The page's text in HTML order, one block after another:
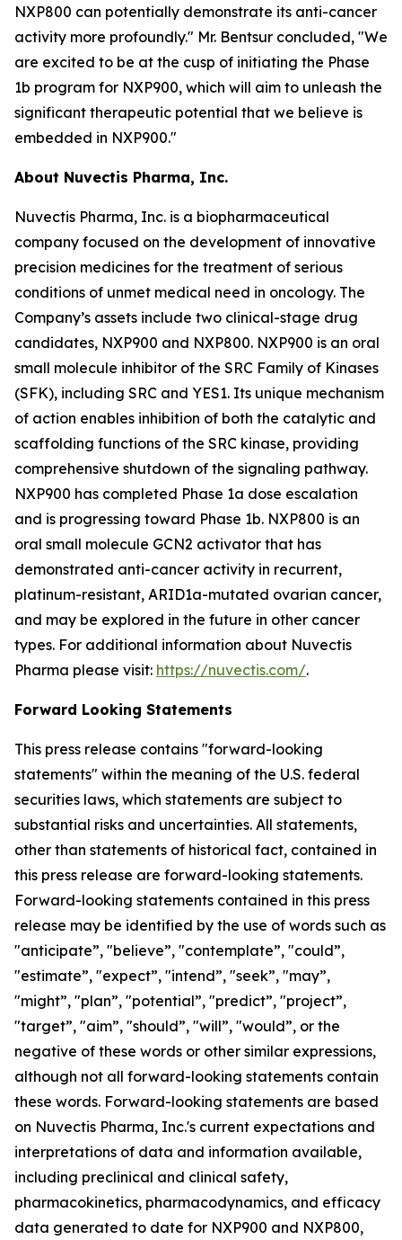
NXP800 can potentially demonstrate its anti-cancer
activity more profoundly." Mr. Bentsur concluded, "We
are excited to be at the cusp of initiating the Phase
1b program for NXP900, which will aim to unleash the
significant therapeutic potential that we believe is
embedded in NXP900."
About Nuvectis Pharma, Inc.
Nuvectis Pharma, Inc. is a biopharmaceutical
company focused on the development of innovative
precision medicines for the treatment of serious
conditions of unmet medical need in oncology. The
Company’s assets include two clinical-stage drug
candidates, NXP900 and NXP800. NXP900 is an oral
small molecule inhibitor of the SRC Family of Kinases
(SFK), including SRC and YES1. Its unique mechanism
of action enables inhibition of both the catalytic and
scaffolding functions of the SRC kinase, providing
comprehensive shutdown of the signaling pathway.
NXP900 has completed Phase 1a dose escalation
and is progressing toward Phase 1b. NXP800 is an
oral small molecule GCN2 activator that has
demonstrated anti-cancer activity in recurrent,
platinum-resistant, ARID1a-mutated ovarian cancer,
and may be explored in the future in other cancer
types. For additional information about Nuvectis
Pharma please visit: https://nuvectis.com/.
Forward Looking Statements
This press release contains "forward-looking
statements" within the meaning of the U.S. federal
securities laws, which statements are subject to
substantial risks and uncertainties. All statements,
other than statements of historical fact, contained in
this press release are forward-looking statements.
Forward-looking statements contained in this press
release may be identified by the use of words such as
"anticipate”, "believe”, "contemplate”, "could”,
"estimate”, "expect”, "intend”, "seek”, "may”,
"might”, "plan”, "potential”, "predict”, "project”,
"target”, "aim”, "should”, "will”, "would”, or the
negative of these words or other similar expressions,
although not all forward-looking statements contain
these words. Forward-looking statements are based
on Nuvectis Pharma, Inc.'s current expectations and
interpretations of data and information available,
including preclinical and clinical safety,
pharmacokinetics, pharmacodynamics, and efficacy
data generated to date for NXP900 and NXP800,